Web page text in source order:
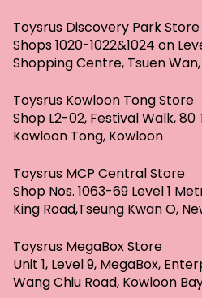
Toysrus Discovery Park Store
Shops 1020-1022&1024 on
Shopping Centre, Tsuen
Toysrus Kowloon Tong Store
Shop L2-02, Festival Walk,
Kowloon Tong, Kowloon
Toysrus MCP Central Store
Shop Nos. 1063-69 Level 1
King Road,Tseung Kwan O,
Toysrus MegaBox Store
Unit 1, Level 9, MegaBox,
Wang Chiu Road, Kowloon